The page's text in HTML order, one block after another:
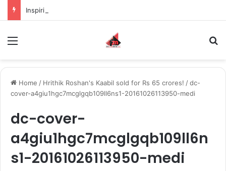
Home / Hrithik Roshan's Kaabil sold for Rs 65 crores! /dc-
cover-a4giu1hgc7mcglgqb109ll6ns1-20161026113950-medi
dc-cover-
a4giu1hgc7mcglgqb109ll6n
s1-20161026113950-medi